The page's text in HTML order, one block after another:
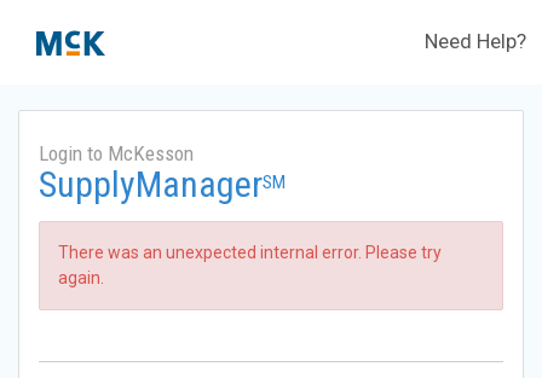
Need Help?
Login to McKesson
SupplyManagerSM
There was an unexpected internal error. Please try
again.